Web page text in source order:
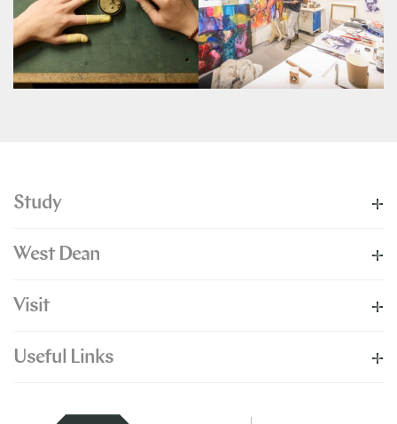
Study
West Dean
Visit
Useful Links